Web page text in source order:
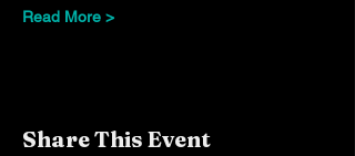
Read More >
Share This Event